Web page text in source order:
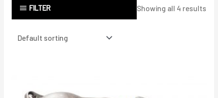
FILTER Showing all 4 results